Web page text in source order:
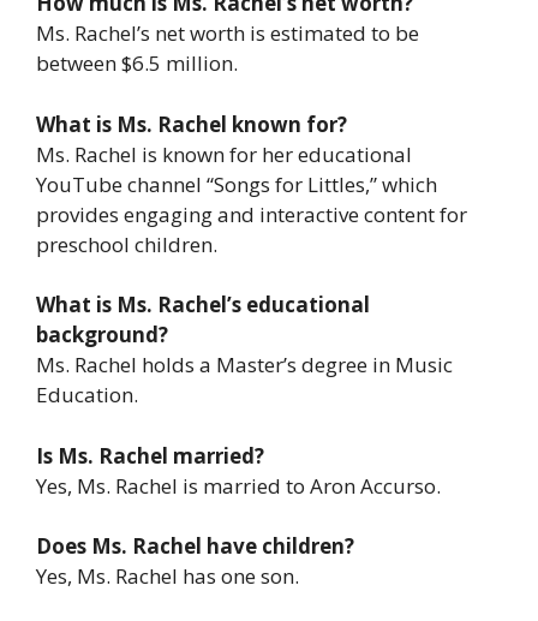
Ms. Rachel’s net worth is estimated to be
between $6.5 million.
What is Ms. Rachel known for?
Ms. Rachel is known for her educational
YouTube channel “Songs for Littles,” which
provides engaging and interactive content for
preschool children.
What is Ms. Rachel’s educational
background?
Ms. Rachel holds a Master’s degree in Music
Education.
Is Ms. Rachel married?
Yes, Ms. Rachel is married to Aron Accurso.
Does Ms. Rachel have children?
Yes, Ms. Rachel has one son.